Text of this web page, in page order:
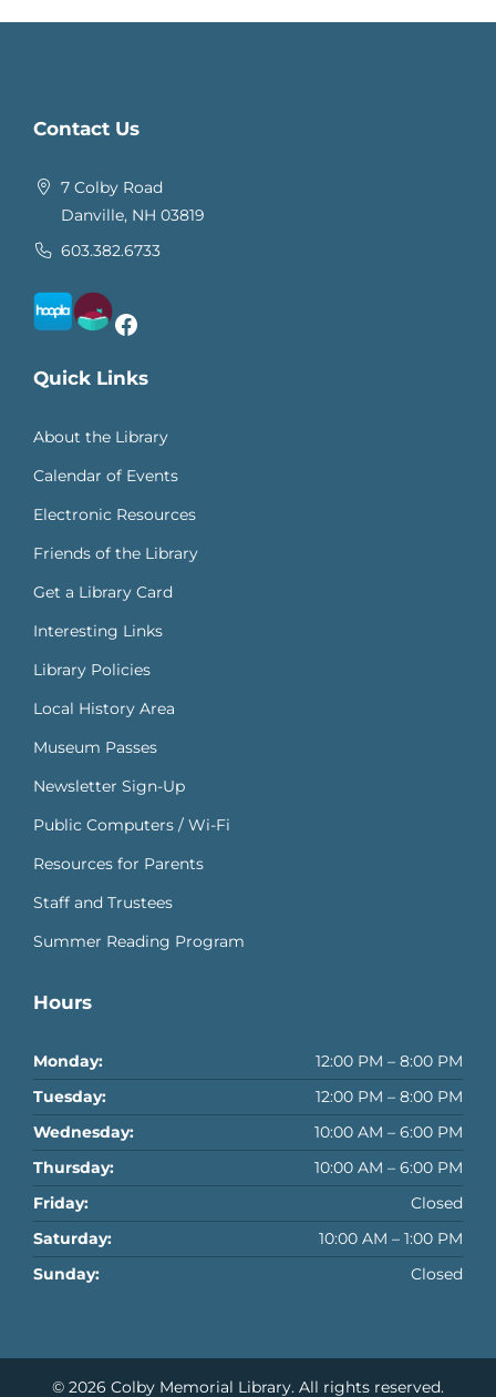
Contact Us
7 Colby Road
Danville, NH 03819
603.382.6733
Facebook
Quick Links
About the Library
Calendar of Events
Electronic Resources
Friends of the Library
Get a Library Card
Interesting Links
Library Policies
Local History Area
Museum Passes
Newsletter Sign-Up
Public Computers / Wi-Fi
Resources for Parents
Staff and Trustees
Summer Reading Program
Hours
Monday:
12:00 PM – 8:00 PM
Tuesday:
12:00 PM – 8:00 PM
Wednesday:
10:00 AM – 6:00 PM
Thursday:
10:00 AM – 6:00 PM
Friday:
Closed
Saturday:
10:00 AM – 1:00 PM
Sunday:
Closed
© 2026 Colby Memorial Library. All rights reserved.